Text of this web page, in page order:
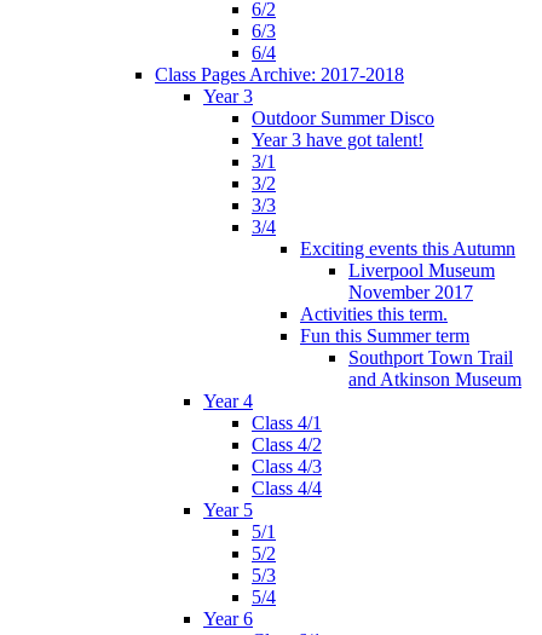
6/2
6/3
6/4
Class Pages Archive: 2017-2018
Year 3
Outdoor Summer Disco
Year 3 have got talent!
3/1
3/2
3/3
3/4
Exciting events this Autumn
Liverpool Museum
November 2017
Activities this term.
Fun this Summer term
Southport Town Trail
and Atkinson Museum
Year 4
Class 4/1
Class 4/2
Class 4/3
Class 4/4
Year 5
5/1
5/2
5/3
5/4
Year 6